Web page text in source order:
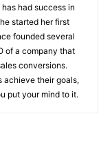
had success in
started her first
founded several
of a company that
conversions.
achieve their goals,
put your mind to it.